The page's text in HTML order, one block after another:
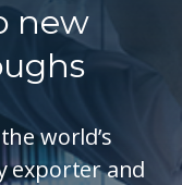
new
world’s
exporter and